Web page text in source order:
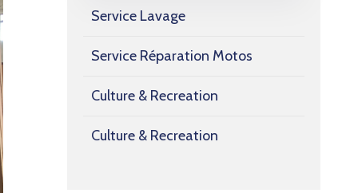
Service Lavage
Service Réparation Motos
Culture & Recreation
Culture & Recreation